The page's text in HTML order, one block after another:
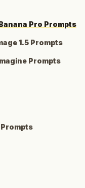
Pro Prompts
1.5 Prompts
Prompts